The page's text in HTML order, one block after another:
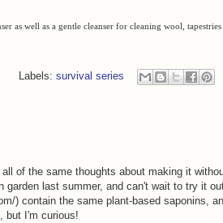
as well as a gentle cleanser for cleaning wool,
Labels: survival series
of the same thoughts about making it
garden last summer, and can't wait to try it
) contain the same plant-based saponins,
but I'm curious!